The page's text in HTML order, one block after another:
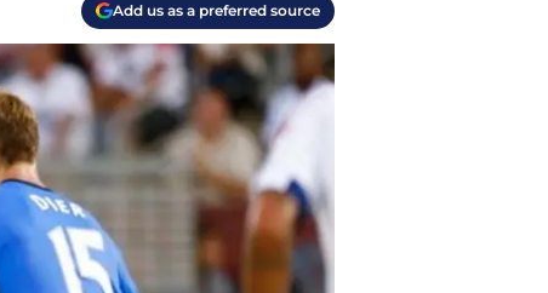
Add us as a preferred source